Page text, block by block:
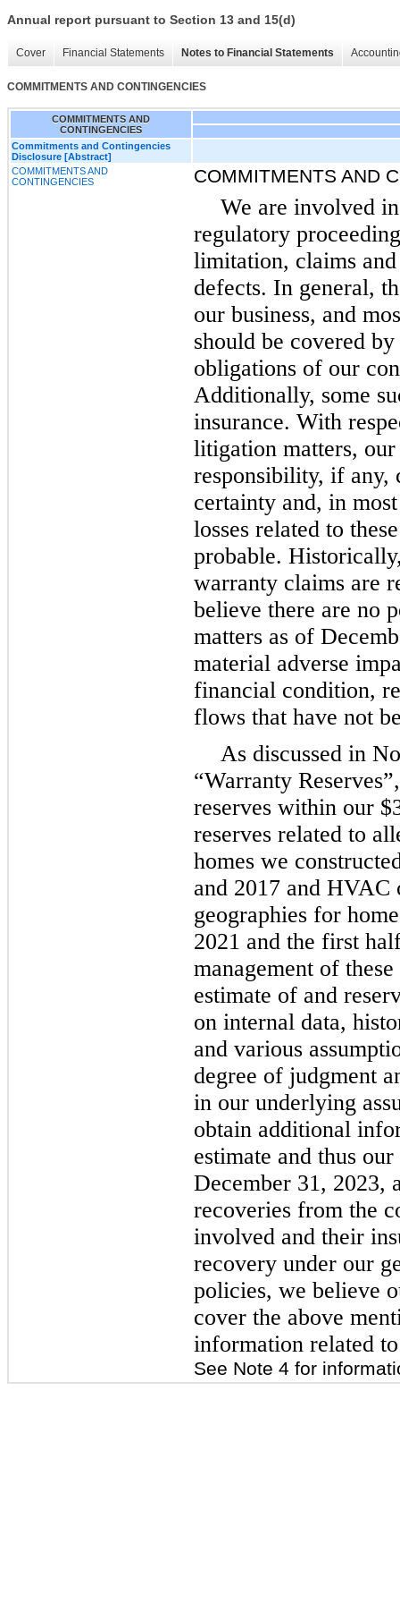
Annual report pursuant to Section 13 and 15(d)
Cover Financial Statements Notes to Financial Statements
COMMITMENTS AND CONTINGENCIES
COMMITMENTS AND
CONTINGENCIES
Commitments and Contingencies
Disclosure [Abstract]
COMMITMENTS AND
CONTINGENCIES
COMMITMENTS AND
We are involved
regulatory
limitation, claims
defects. In general,
our business, and
should be covered
obligations of our
Additionally, some
insurance. With
litigation matters,
responsibility, if any,
certainty and, in
losses related to
probable.
warranty claims are
believe there are no
matters as of
material adverse
financial condition,
flows that have not
As discussed in
“Warranty
reserves within our
reserves related to
homes we
and 2017 and HVAC
geographies for
2021 and the first
management of
estimate of and
on internal data,
and various
degree of judgment
in our underlying
obtain additional
estimate and thus
December 31, 2023,
recoveries from the
involved and their
recovery under our
policies, we believe
cover the above
information related
See Note 4 for